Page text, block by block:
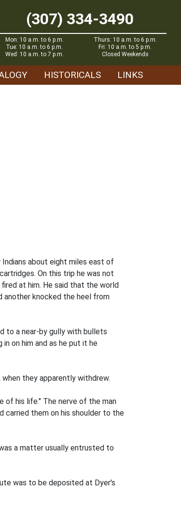
(307) 334-3490
Mon: 10 a.m. to 6 p.m.
Tue: 10 a.m. to 6 p.m.
Wed: 10 a.m. to 7 p.m.
Thurs: 10 a.m. to 6 p.m.
Fri: 10 a.m. to 5 p.m.
Closed Weekends
HISTORICALS LINKS
Indians about eight miles east of
On this trip he was not
at him. He said that the world
another knocked the heel from
to a near-by gully with bullets
on him and as he put it he
they apparently withdrew.
of his life." The nerve of the man
carried them on his shoulder to the
a matter usually entrusted to
was to be deposited at Dyer's